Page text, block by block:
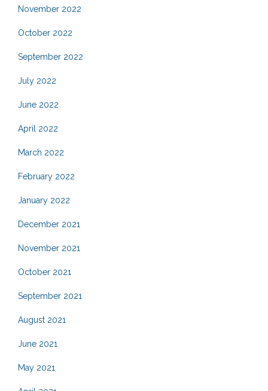
November 2022
October 2022
September 2022
July 2022
June 2022
April 2022
March 2022
February 2022
January 2022
December 2021
November 2021
October 2021
September 2021
August 2021
June 2021
May 2021